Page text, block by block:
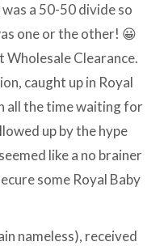
a 50-50 divide so
one or the other! 😀
Wholesale Clearance.
caught up in Royal
all the time waiting for
up by the hype
like a no brainer
some Royal Baby
nameless), received